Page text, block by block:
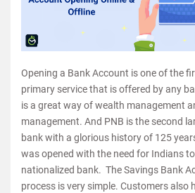
Opening a Bank Account is one of the
primary service that is offered by any
is a great way of wealth management
management. And PNB is the second
bank with a glorious history of 125
was opened with the need for Indians
nationalized bank. The Savings Bank
process is very simple. Customers also